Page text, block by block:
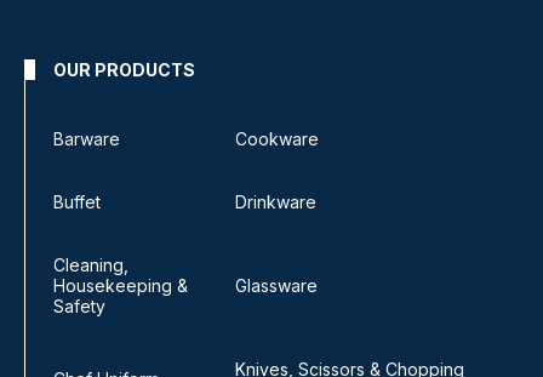
OUR PRODUCTS
Barware Cookware
Buffet Drinkware
Cleaning,
Housekeeping &
Safety
Glassware
Knives, Scissors & Chopping